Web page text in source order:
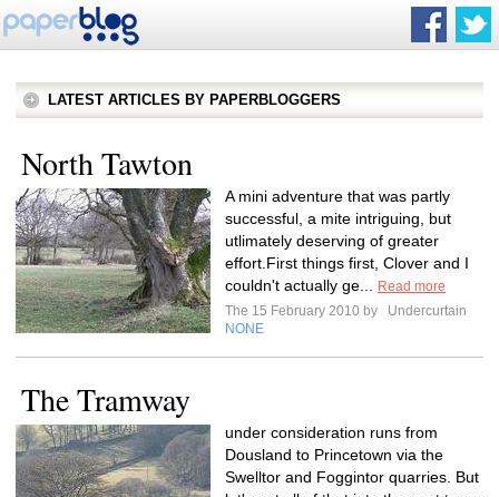
LATEST ARTICLES BY PAPERBLOGGERS
North Tawton
A mini adventure that was partly
successful, a mite intriguing, but
utlimately deserving of greater
effort.First things first, Clover and I
couldn't actually ge...
Read more
The 15 February 2010 by
Undercurtain
NONE
The Tramway
under consideration runs from
Dousland to Princetown via the
Swelltor and Foggintor quarries. But